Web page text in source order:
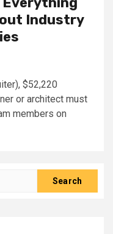
Industry
$52,220
or architect must
members on